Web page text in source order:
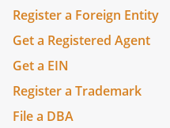
Register a Foreign Entity
Get a Registered Agent
Get a EIN
Register a Trademark
File a DBA